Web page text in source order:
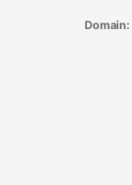
Domain: